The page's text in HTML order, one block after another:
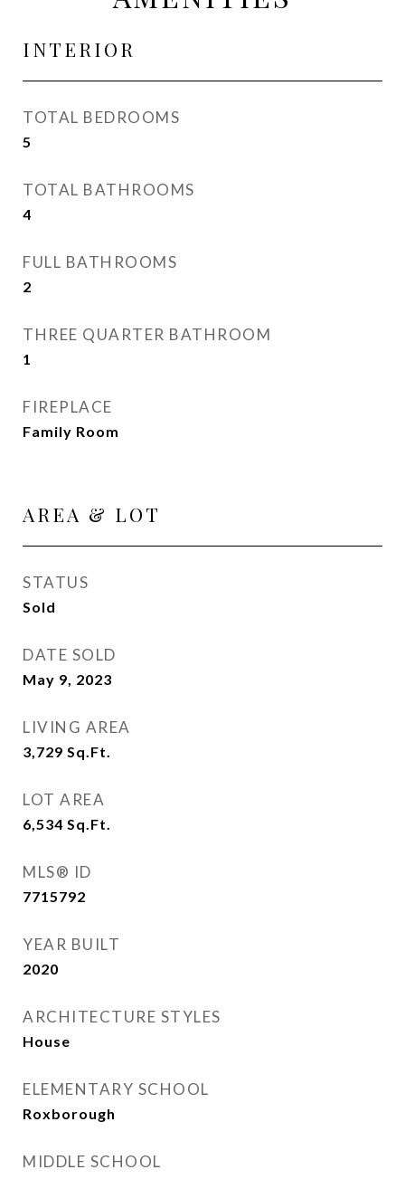
INTERIOR
TOTAL BEDROOMS
5
TOTAL BATHROOMS
4
FULL BATHROOMS
2
THREE QUARTER BATHROOM
1
FIREPLACE
Family Room
AREA & LOT
STATUS
Sold
DATE SOLD
May 9, 2023
LIVING AREA
3,729 Sq.Ft.
LOT AREA
6,534 Sq.Ft.
MLS® ID
7715792
YEAR BUILT
2020
ARCHITECTURE STYLES
House
ELEMENTARY SCHOOL
Roxborough
MIDDLE SCHOOL